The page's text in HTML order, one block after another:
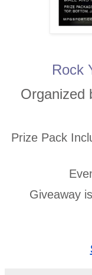
Rock
Organized
Prize Pack
Giveaway